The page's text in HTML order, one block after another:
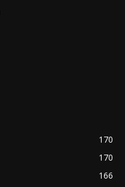
170
170
166